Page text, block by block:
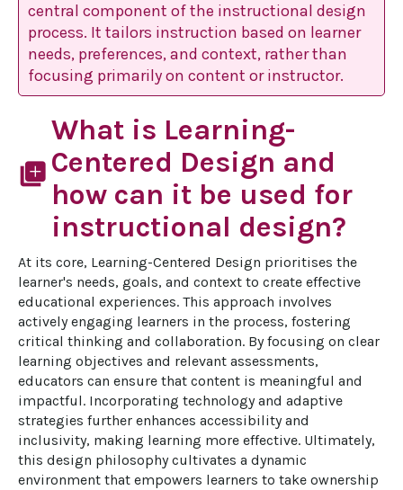
central component of the instructional design
process. It tailors instruction based on learner
needs, preferences, and context, rather than
focusing primarily on content or instructor.
library_add
What is Learning-
Centered Design and
how can it be used for
instructional design?
At its core, Learning-Centered Design prioritises the
learner's needs, goals, and context to create effective
educational experiences. This approach involves
actively engaging learners in the process, fostering
critical thinking and collaboration. By focusing on clear
learning objectives and relevant assessments,
educators can ensure that content is meaningful and
impactful. Incorporating technology and adaptive
strategies further enhances accessibility and
inclusivity, making learning more effective. Ultimately,
this design philosophy cultivates a dynamic
environment that empowers learners to take ownership